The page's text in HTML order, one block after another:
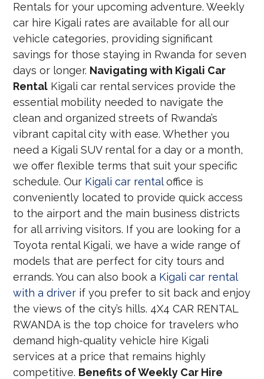
Rentals for your upcoming adventure. Weekly
car hire Kigali rates are available for all our
vehicle categories, providing significant
savings for those staying in Rwanda for seven
days or longer. Navigating with Kigali Car
Rental Kigali car rental services provide the
essential mobility needed to navigate the
clean and organized streets of Rwanda’s
vibrant capital city with ease. Whether you
need a Kigali SUV rental for a day or a month,
we offer flexible terms that suit your specific
schedule. Our Kigali car rentaloffice is
conveniently located to provide quick access
to the airport and the main business districts
for all arriving visitors. If you are looking for a
Toyota rental Kigali, we have a wide range of
models that are perfect for city tours and
errands. You can also book a Kigali car rental
with a driver if you prefer to sit back and enjoy
the views of the city’s hills. 4X4 CAR RENTAL
RWANDA is the top choice for travelers who
demand high-quality vehicle hire Kigali
services at a price that remains highly
competitive. Benefits of Weekly Car Hire